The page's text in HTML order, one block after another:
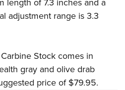
Program
Shooting Clinics
/ Conservation Scholarship
length of 7.3 inches and a
adjustment range is 3.3
Stock comes in
gray and olive drab
price of $79.95.